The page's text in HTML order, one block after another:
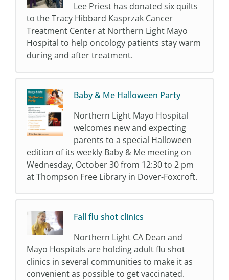
Lee Priest has donated six quilts
to the Tracy Hibbard Kasprzak Cancer
Treatment Center at Northern Light Mayo
Hospital to help oncology patients stay warm
during and after treatment.
Baby & Me Halloween Party
Northern Light Mayo Hospital
welcomes new and expecting
parents to a special Halloween
edition of its weekly Baby & Me meeting on
Wednesday, October 30 from 12:30 to 2 pm
at Thompson Free Library in Dover-Foxcroft.
Fall flu shot clinics
Northern Light CA Dean and
Mayo Hospitals are holding adult flu shot
clinics in several communities to make it as
convenient as possible to get vaccinated.